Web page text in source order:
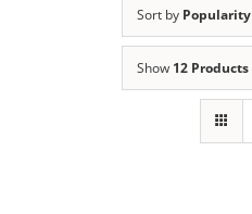
Sort by Popularity
Show 12 Products